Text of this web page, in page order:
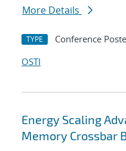
More Details
TYPE Conference
OSTI
Energy Scaling
Memory Crossbar